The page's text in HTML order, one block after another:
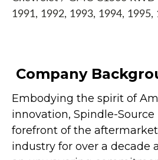
1991, 1992, 1993, 1994, 1995,
Company
Embodying the spirit of
innovation, Spindle-
forefront of the
industry for over a decade